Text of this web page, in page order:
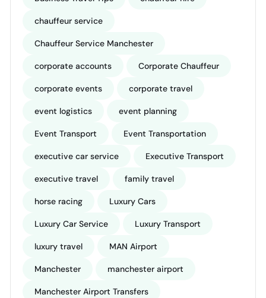
chauffeur service
Chauffeur Service Manchester
corporate accounts Corporate Chauffeur
corporate events corporate travel
event logistics event planning
Event Transport Event Transportation
executive car service Executive Transport
executive travel family travel
horse racing Luxury Cars
Luxury Car Service Luxury Transport
luxury travel MAN Airport
Manchester manchester airport
Manchester Airport Transfers